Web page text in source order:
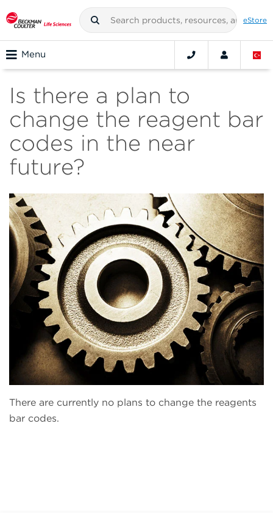
eStore
Menu
Is there a plan to
change the reagent bar
codes in the near
future?
There are currently no plans to change the reagents
bar codes.